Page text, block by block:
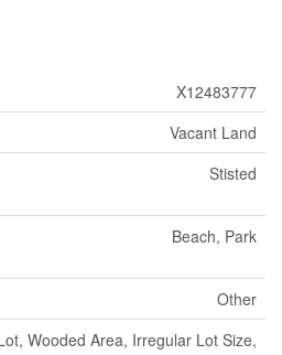
X12483777
Vacant Land
Stisted
Beach, Park
Other
Wooded Area, Irregular Lot Size,